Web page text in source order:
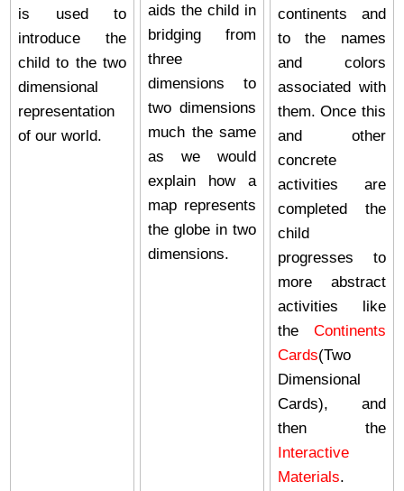
is used to
introduce the
child to the two
dimensional
representation
of our world.
aids the child in
bridging from
three
dimensions to
two dimensions
much the same
as we would
explain how a
map represents
the globe in two
dimensions.
continents and
to the names
and colors
associated with
them. Once this
and other
concrete
activities are
completed the
child
progresses to
more abstract
activities like
the Continents
Cards(Two
Dimensional
Cards), and
then the
Interactive
Materials.